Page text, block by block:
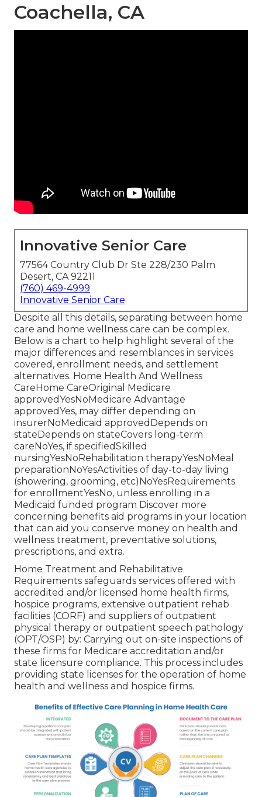
Coachella, CA
Innovative Senior Care
77564 Country Club Dr Ste 228/230 Palm
Desert, CA 92211
(760) 469-4999
Innovative Senior Care
Despite all this details, separating between home
care and home wellness care can be complex.
Below is a chart to help highlight several of the
major differences and resemblances in services
covered, enrollment needs, and settlement
alternatives. Home Health And Wellness
CareHome CareOriginal Medicare
approvedYesNoMedicare Advantage
approvedYes, may differ depending on
insurerNoMedicaid approvedDepends on
stateDepends on stateCovers long-term
careNoYes, if specifiedSkilled
nursingYesNoRehabilitation therapyYesNoMeal
preparationNoYesActivities of day-to-day living
(showering, grooming, etc)NoYesRequirements
for enrollmentYesNo, unless enrolling in a
Medicaid funded program Discover more
concerning benefits aid programs in your location
that can aid you conserve money on health and
wellness treatment, preventative solutions,
prescriptions, and extra.
Home Treatment and Rehabilitative
Requirements safeguards services offered with
accredited and/or licensed home health firms,
hospice programs, extensive outpatient rehab
facilities (CORF) and suppliers of outpatient
physical therapy or outpatient speech pathology
(OPT/OSP) by: Carrying out on-site inspections of
these firms for Medicare accreditation and/or
state licensure compliance. This process includes
providing state licenses for the operation of home
health and wellness and hospice firms.